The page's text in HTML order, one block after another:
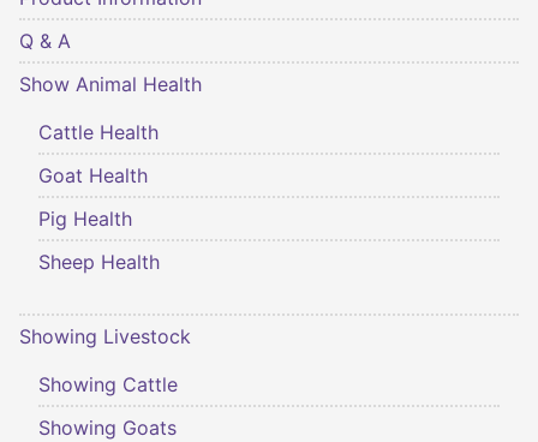
Q & A
Show Animal Health
Cattle Health
Goat Health
Pig Health
Sheep Health
Showing Livestock
Showing Cattle
Showing Goats